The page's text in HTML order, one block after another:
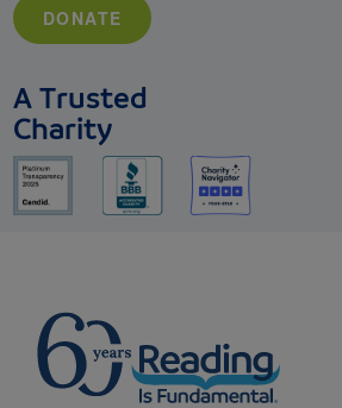
DONATE
A Trusted
Charity